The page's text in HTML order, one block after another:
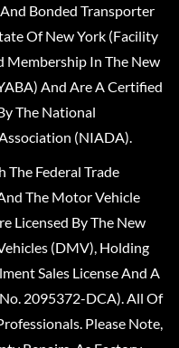
Bonded Transporter
Of New York (Facility
Membership In The New
And Are A Certified
The National
(NIADA).
Federal Trade
The Motor Vehicle
Licensed By The New
(DMV), Holding
Sales License And A
2095372-DCA). All Of
Please Note,